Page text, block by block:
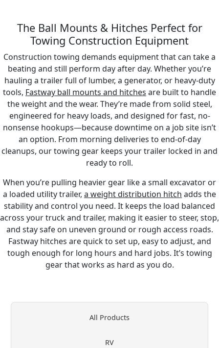
The Ball Mounts & Hitches Perfect for
Towing Construction Equipment
Construction towing demands equipment that can take a
beating and still perform day after day. Whether you’re
hauling a trailer full of lumber, a generator, or heavy-duty
tools, Fastway ball mounts and hitches are built to handle
the weight and the wear. They’re made from solid steel,
engineered for heavy loads, and designed for fast, no-
nonsense hookups—because downtime on a job site isn’t
an option. From morning deliveries to end-of-day
cleanups, our towing gear keeps your trailer locked in and
ready to roll.
When you’re pulling heavier gear like a small excavator or
a loaded utility trailer, a weight distribution hitch adds the
stability and control you need. It keeps the load balanced
across your truck and trailer, making it easier to steer, stop,
and stay safe on uneven ground or rough access roads.
Fastway hitches are quick to set up, easy to adjust, and
tough enough for long hours and hard jobs. It’s towing
gear that works as hard as you do.
All Products
RV